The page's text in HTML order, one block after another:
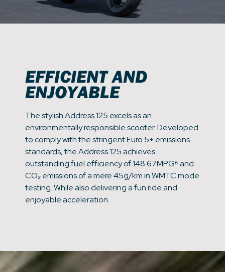
EFFICIENT AND
ENJOYABLE
The stylish Address 125 excels as an
environmentally responsible scooter. Developed
to comply with the stringent Euro 5+ emissions
standards, the Address 125 achieves
outstanding fuel efficiency of 148.67MPG⁶ and
CO₂ emissions of a mere 45g/km in WMTC mode
testing. While also delivering a fun ride and
enjoyable acceleration.